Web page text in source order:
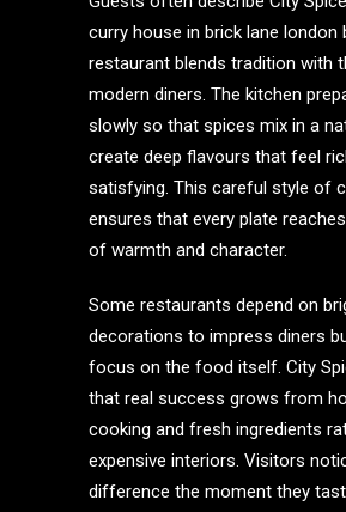
curry house in brick lane london
restaurant blends tradition with
modern diners. The kitchen
slowly so that spices mix in a
create deep flavours that feel
satisfying. This careful style of
ensures that every plate
of warmth and character.
Some restaurants depend on
decorations to impress diners
focus on the food itself. City
that real success grows from
cooking and fresh ingredients
expensive interiors. Visitors
difference the moment they